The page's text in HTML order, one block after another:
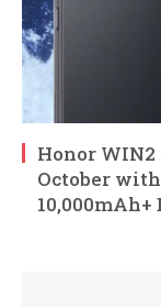
Honor
October